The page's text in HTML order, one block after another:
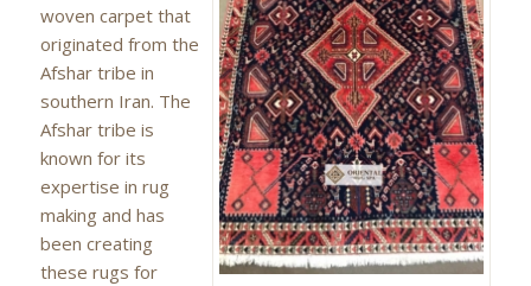
woven carpet that
originated from the
Afshar tribe in
southern Iran. The
Afshar tribe is
known for its
expertise in rug
making and has
been creating
these rugs for